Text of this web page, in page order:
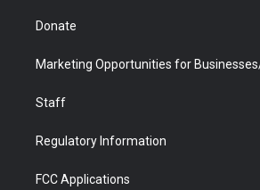
Donate
Marketing Opportunities for
Staff
Regulatory Information
FCC Applications